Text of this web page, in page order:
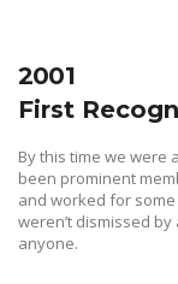
2001
First
By this time we were
been prominent
and worked for
weren’t dismissed
anyone.